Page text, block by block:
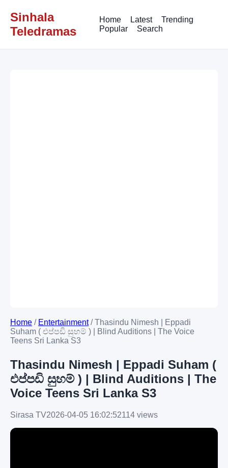
Sinhala
Teledramas
Home Latest
Trending
Popular
Search
Home / Entertainment/Thasindu Nimesh | Eppadi
Suham ( එප්පඩි සුහම් ) | Blind Auditions | The Voice
Teens Sri Lanka S3
Thasindu Nimesh | Eppadi Suham (
එප්පඩි සුහම් ) | Blind Auditions | The
Voice Teens Sri Lanka S3
Sirasa TV2026-04-05 16:02:52114 views